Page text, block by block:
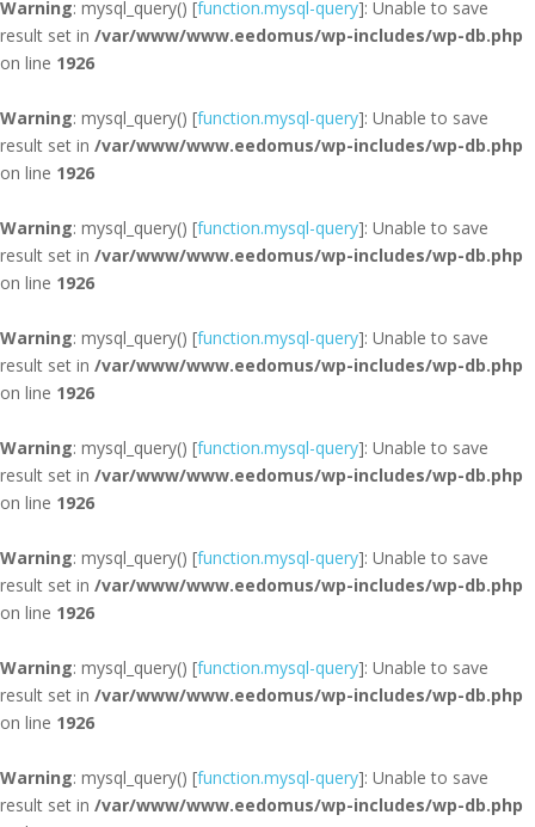
Warning: mysql_query() [function.mysql-query]: Unable to save
result set in /var/www/www.eedomus/wp-includes/wp-db.php
on line 1926
Warning: mysql_query() [function.mysql-query]: Unable to save
result set in /var/www/www.eedomus/wp-includes/wp-db.php
on line 1926
Warning: mysql_query() [function.mysql-query]: Unable to save
result set in /var/www/www.eedomus/wp-includes/wp-db.php
on line 1926
Warning: mysql_query() [function.mysql-query]: Unable to save
result set in /var/www/www.eedomus/wp-includes/wp-db.php
on line 1926
Warning: mysql_query() [function.mysql-query]: Unable to save
result set in /var/www/www.eedomus/wp-includes/wp-db.php
on line 1926
Warning: mysql_query() [function.mysql-query]: Unable to save
result set in /var/www/www.eedomus/wp-includes/wp-db.php
on line 1926
Warning: mysql_query() [function.mysql-query]: Unable to save
result set in /var/www/www.eedomus/wp-includes/wp-db.php
on line 1926
Warning: mysql_query() [function.mysql-query]: Unable to save
result set in /var/www/www.eedomus/wp-includes/wp-db.php